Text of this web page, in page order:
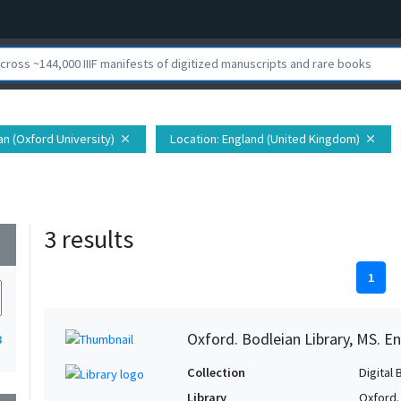
(Oxford University) close Location: England (United Kingdom) close
3 results
1
Oxford. Bodleian Library, MS.
Collection
Digital
Library